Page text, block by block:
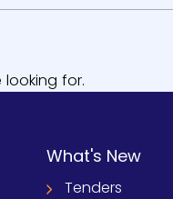
looking for.
What's New
Tenders